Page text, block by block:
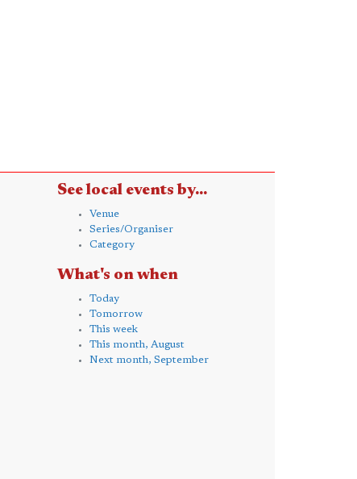
See local events by...
Venue
Series/Organiser
Category
What's on when
Today
Tomorrow
This week
This month, August
Next month, September